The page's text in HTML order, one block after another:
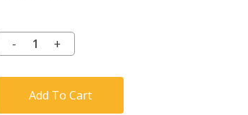
Add To Cart